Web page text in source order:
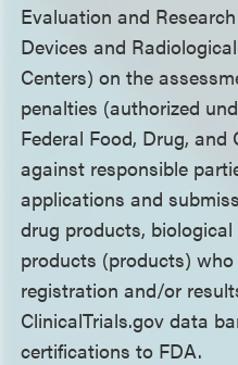
Evaluation and
Devices and
Centers) on the
penalties (authorized
Federal Food, Drug,
against responsible
applications and
drug products,
products (products)
registration and/or
ClinicalTrials.gov data
certifications to FDA.